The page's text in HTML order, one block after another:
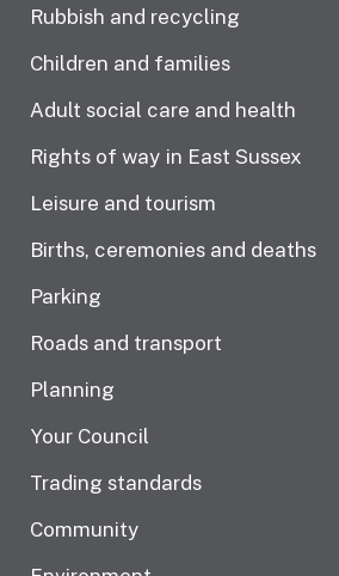
Rubbish and recycling
Children and families
Adult social care and health
Rights of way in East Sussex
Leisure and tourism
Births, ceremonies and deaths
Parking
Roads and transport
Planning
Your Council
Trading standards
Community